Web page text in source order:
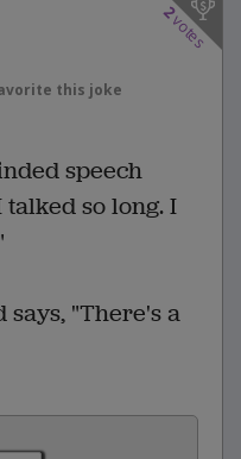
2
votes
this joke
speech
so long. I
"There's a